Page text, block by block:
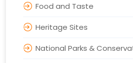
Food and Taste
Heritage Sites
National Parks &